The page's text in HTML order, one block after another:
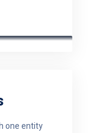
one entity